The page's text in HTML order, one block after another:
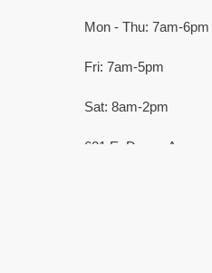
Mon - Thu: 7am-6pm
Fri: 7am-5pm
Sat: 8am-2pm
621 E. Devon Ave,